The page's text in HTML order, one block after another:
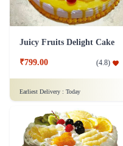
Juicy Fruits Delight Cake
₹799.00 (4.8)
Earliest Delivery : Today